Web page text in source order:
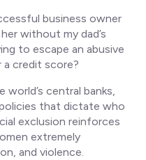
business owner
without my dad’s
to escape an abusive
credit score?
central banks,
that dictate who
exclusion reinforces
extremely
and violence.